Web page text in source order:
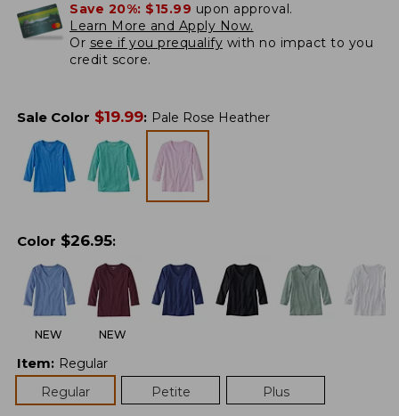
Save 20%: $15.99 upon approval.
Learn More and Apply Now.
Or see if you prequalify with no impact to you
credit score.
Sale Color $19.99: Pale Rose Heather
Color $26.95:
NEW NEW
Item: Regular
Regular
Petite Plus